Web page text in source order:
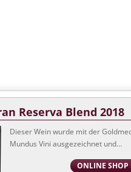
Reserva Blend 2018
Dieser Wein wurde mit der
Mundus Vini ausgezeichnet und…
ONLINE SHOP